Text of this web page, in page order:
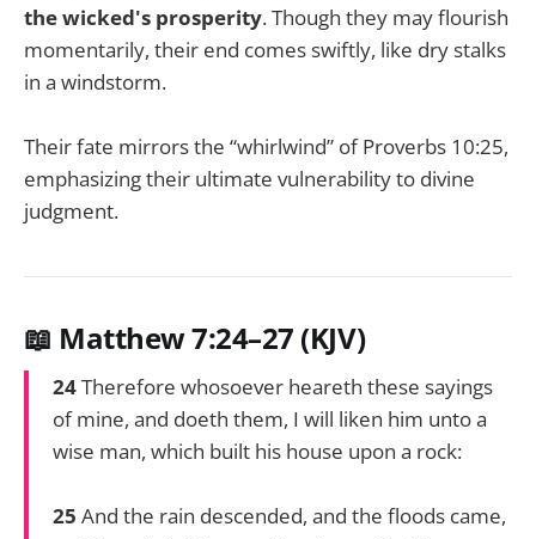
the wicked's prosperity. Though they may flourish
momentarily, their end comes swiftly, like dry stalks
in a windstorm.
Their fate mirrors the “whirlwind” of Proverbs 10:25,
emphasizing their ultimate vulnerability to divine
judgment.
📖 Matthew 7:24–27 (KJV)
24Therefore whosoever heareth these sayings
of mine, and doeth them, I will liken him unto a
wise man, which built his house upon a rock:
25 And the rain descended, and the floods came,